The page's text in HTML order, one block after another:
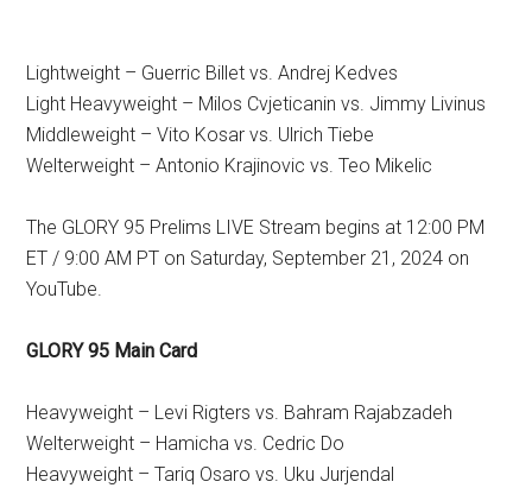
Lightweight – Guerric Billet vs. Andrej Kedves
Light Heavyweight – Milos Cvjeticanin vs. Jimmy Livinus
Middleweight – Vito Kosar vs. Ulrich Tiebe
Welterweight – Antonio Krajinovic vs. Teo Mikelic
The GLORY 95 Prelims LIVE Stream begins at 12:00 PM
ET / 9:00 AM PT on Saturday, September 21, 2024 on
YouTube.
GLORY 95 Main Card
Heavyweight – Levi Rigters vs. Bahram Rajabzadeh
Welterweight – Hamicha vs. Cedric Do
Heavyweight – Tariq Osaro vs. Uku Jurjendal